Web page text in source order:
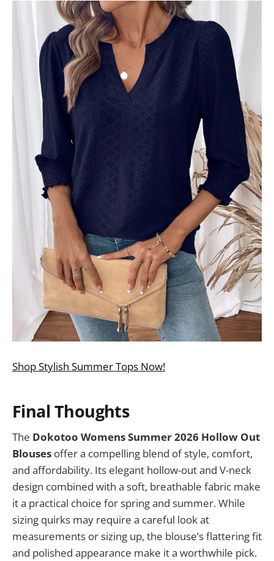
Shop Stylish Summer Tops Now!
Final Thoughts
The Dokotoo Womens Summer 2026 Hollow Out
Blouses offer a compelling blend of style, comfort,
and affordability. Its elegant hollow-out and V-neck
design combined with a soft, breathable fabric make
it a practical choice for spring and summer. While
sizing quirks may require a careful look at
measurements or sizing up, the blouse’s flattering fit
and polished appearance make it a worthwhile pick.